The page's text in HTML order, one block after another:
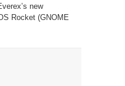
new
Rocket (GNOME